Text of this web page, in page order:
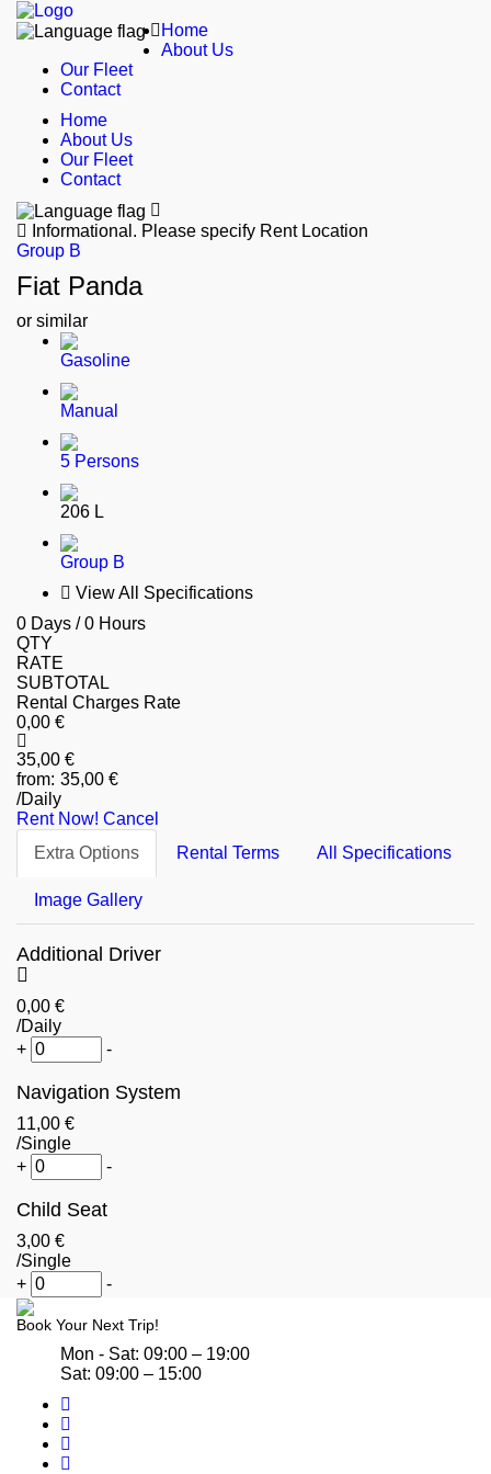
Home
About Us
Our Fleet
Contact
Home
About Us
Our Fleet
Contact
Informational. Please specify Rent Location
Group B
Fiat Panda
or similar
Gasoline
Manual
5 Persons
206 L
Group B
View All Specifications
0 Days / 0 Hours
QTY
RATE
SUBTOTAL
Rental Charges Rate
0,00 €
35,00 €
35,00 €
/Daily
Rent Now! Cancel
Extra Options
Rental Terms All Specifications
Image Gallery
Additional Driver
0,00 €
/Daily
+
-
Navigation System
11,00 €
/Single
+
-
Child Seat
3,00 €
/Single
+
-
Book Your Next Trip!
Mon - Sat: 09:00 – 19:00
Sat: 09:00 – 15:00